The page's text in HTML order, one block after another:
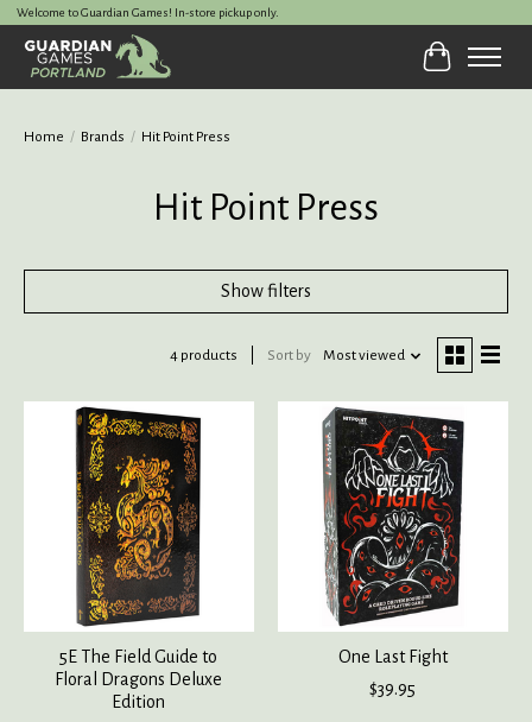
Welcome to Guardian Games! In-store pickup only.
Cart
Home / Brands / Hit Point Press
Hit Point Press
Show filters
4 products Sort by Most viewed
5E The Field Guide to
Floral Dragons Deluxe
Edition
One Last Fight
$39.95